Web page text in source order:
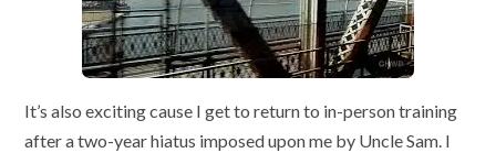
It’s also exciting cause I get to return to in-person training
after a two-year hiatus imposed upon me by Uncle Sam. I